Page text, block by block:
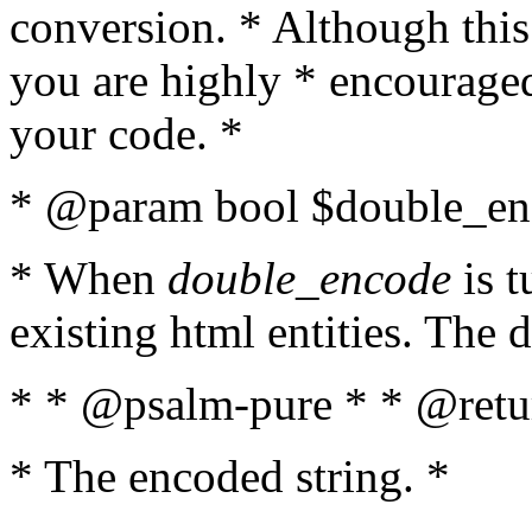
conversion. * Although
you are highly *
your code. *
* @param bool
* When double_encode is
existing html entities. The
* * @psalm-pure * *
* The encoded string. *